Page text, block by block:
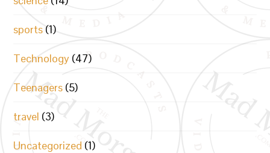
sports (1)
Technology (47)
Teenagers (5)
travel (3)
Uncategorized (1)